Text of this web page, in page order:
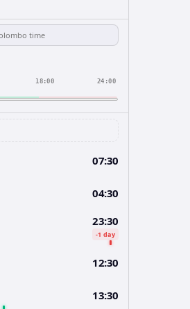
18:00 24:00
07:30
04:30
23:30
-1 day
12:30
13:30